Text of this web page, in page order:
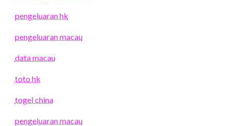
pengeluaran hk
pengeluaran macau
data macau
toto hk
togel china
pengeluaran macau